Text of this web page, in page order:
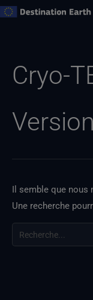
Skip
Cryo-
Il semble que nous
Une recherche
: